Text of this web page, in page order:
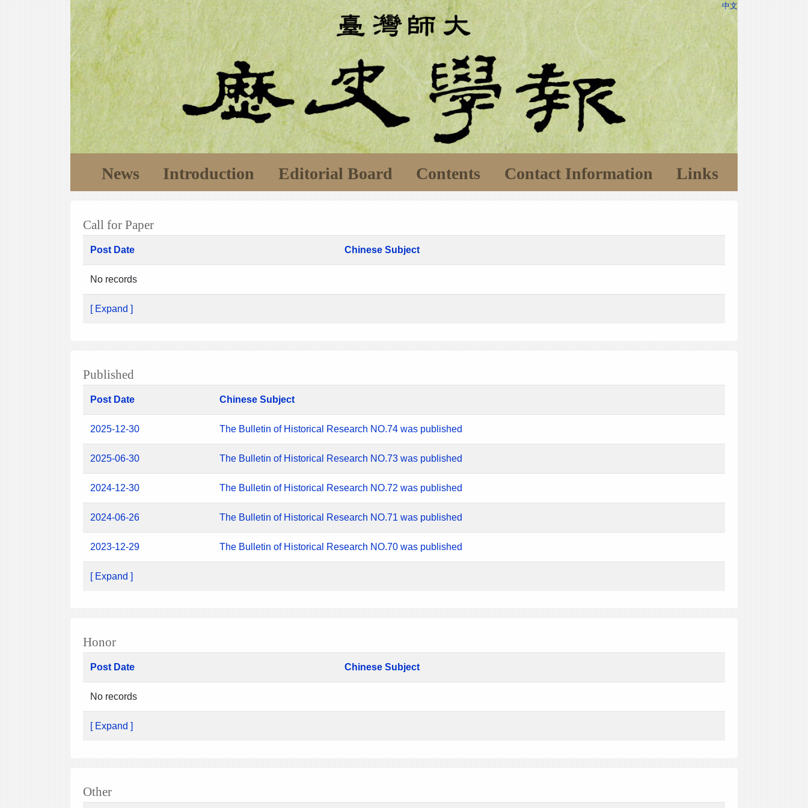
中文
News Introduction Editorial Board Contents Contact Information Links
Call for Paper
Post Date Chinese Subject
No records
[ Expand ]
Published
Post Date Chinese Subject
2025-12-30 The Bulletin of Historical Research NO.74 was published
2025-06-30 The Bulletin of Historical Research NO.73 was published
2024-12-30 The Bulletin of Historical Research NO.72 was published
2024-06-26 The Bulletin of Historical Research NO.71 was published
2023-12-29 The Bulletin of Historical Research NO.70 was published
[ Expand ]
Honor
Post Date Chinese Subject
No records
[ Expand ]
Other